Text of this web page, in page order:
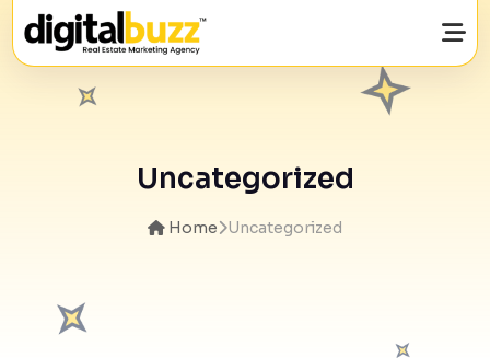
Uncategorized
Home Uncategorized